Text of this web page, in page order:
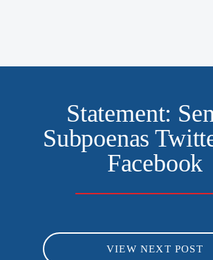
Statement:
Subpoenas
Facebook
VIEW NEXT POST